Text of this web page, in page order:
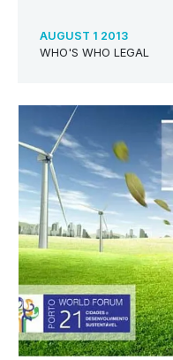
AUGUST 1 2013
WHO'S WHO LEGAL